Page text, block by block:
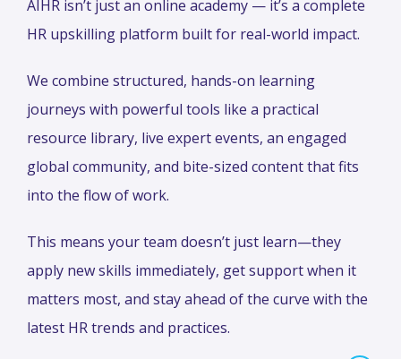
AIHR isn’t just an online academy — it’s a complete
HR upskilling platform built for real-world impact.
We combine structured, hands-on learning
journeys with powerful tools like a practical
resource library, live expert events, an engaged
global community, and bite-sized content that fits
into the flow of work.
This means your team doesn’t just learn—they
apply new skills immediately, get support when it
matters most, and stay ahead of the curve with the
latest HR trends and practices.